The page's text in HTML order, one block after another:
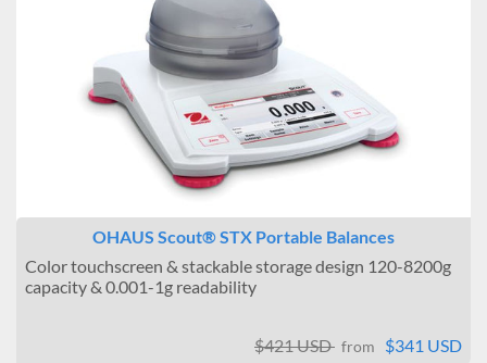
OHAUS Scout® STX Portable Balances
Color touchscreen & stackable storage design 120-8200g
capacity & 0.001-1g readability
$421 USD from $341 USD